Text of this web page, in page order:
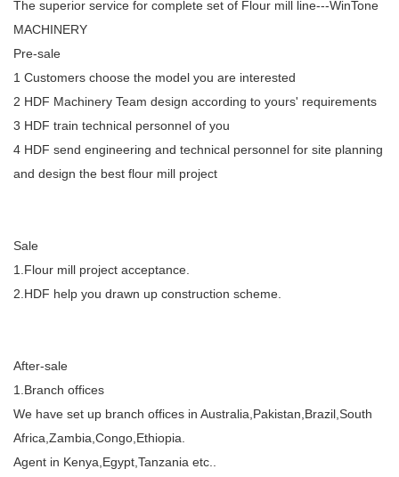
The superior service for complete set of Flour mill line---WinTone
MACHINERY
Pre-sale
1 Customers choose the model you are interested
2 HDF Machinery Team design according to yours' requirements
3 HDF train technical personnel of you
4 HDF send engineering and technical personnel for site planning
and design the best flour mill project
Sale
1.Flour mill project acceptance.
2.HDF help you drawn up construction scheme.
After-sale
1.Branch offices
We have set up branch offices in Australia,Pakistan,Brazil,South
Africa,Zambia,Congo,Ethiopia.
Agent in Kenya,Egypt,Tanzania etc..